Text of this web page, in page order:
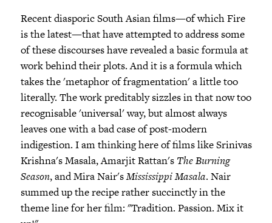
Recent diasporic South Asian films—of which Fire
is the latest—that have attempted to address some
of these discourses have revealed a basic formula at
work behind their plots. And it is a formula which
takes the 'metaphor of fragmentation' a little too
literally. The work preditably sizzles in that now too
recognisable 'universal' way, but almost always
leaves one with a bad case of post-modern
indigestion. I am thinking here of films like Srinivas
Krishna's Masala, Amarjit Rattan's The Burning
Season, and Mira Nair'sMississippi Masala. Nair
summed up the recipe rather succinctly in the
theme line for her film: "Tradition. Passion. Mix it